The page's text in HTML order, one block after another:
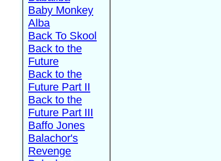
Baby Monkey
Alba
Back To Skool
Back to the
Future
Back to the
Future Part II
Back to the
Future Part III
Baffo Jones
Balachor's
Revenge